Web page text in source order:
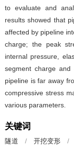
to evaluate and
results showed that
affected by pipeline
charge; the peak
internal pressure,
segment charge
pipeline is far away
compressive stress
various parameters.
关键词
隧道 / 开挖变形 /